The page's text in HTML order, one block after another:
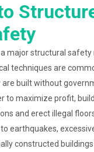
a major structural
techniques are
built without
to maximize profit,
and erect illegal
earthquakes,
constructed